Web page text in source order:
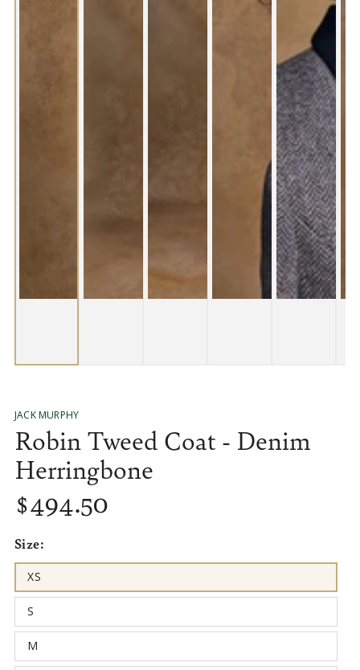
JACK MURPHY
Robin Tweed Coat - Denim
Herringbone
Regular
price
$494.50
Size:
XS
Variant
sold
or
unavailable
S
Variant
sold
or
unavailable
M
Variant
sold